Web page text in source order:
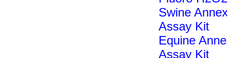
Swine
Assay Kit
Equine
Assay Kit